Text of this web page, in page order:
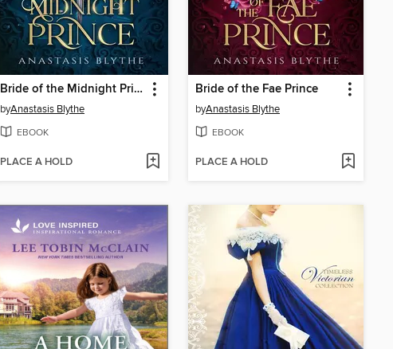
Bride of the Midnight Prince
byAnastasis Blythe
EBOOK
PLACE A HOLD
Bride of the Fae Prince
byAnastasis Blythe
EBOOK
PLACE A HOLD